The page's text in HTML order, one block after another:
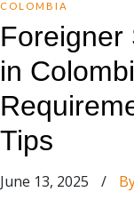
COLOMBIA
Foreigner
in
Tips
June 13, 2025 /